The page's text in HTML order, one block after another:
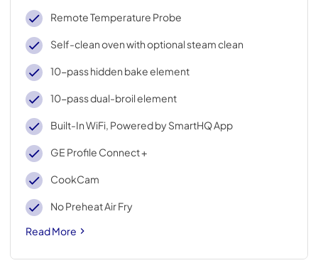
Remote Temperature Probe
Self-clean oven with optional steam clean
10-pass hidden bake element
10-pass dual-broil element
Built-In WiFi, Powered by SmartHQ App
GE Profile Connect +
CookCam
No Preheat Air Fry
Read More